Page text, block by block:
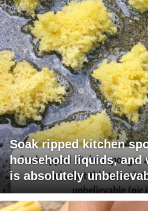
Soak ripped kitchen
household liquids,
is absolutely